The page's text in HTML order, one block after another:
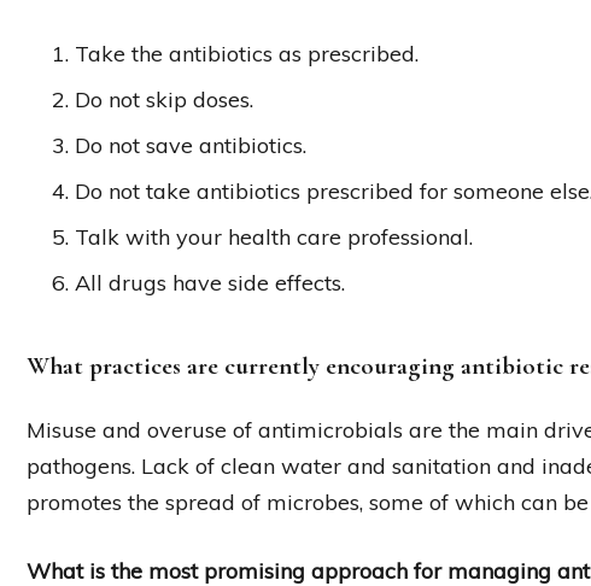
Take the antibiotics as prescribed.
Do not skip doses.
Do not save antibiotics.
Do not take antibiotics prescribed for someone
Talk with your health care professional.
All drugs have side effects.
What practices are currently encouraging antibiotic
Misuse and overuse of antimicrobials are the main
pathogens. Lack of clean water and sanitation and
promotes the spread of microbes, some of which can
What is the most promising approach for managing